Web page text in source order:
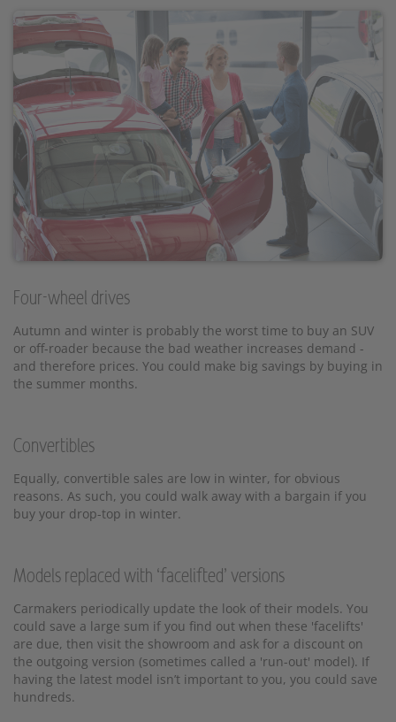
Four-wheel drives
Autumn and winter is probably the worst time to buy an SUV
or off-roader because the bad weather increases demand -
and therefore prices. You could make big savings by buying in
the summer months.
Convertibles
Equally, convertible sales are low in winter, for obvious
reasons. As such, you could walk away with a bargain if you
buy your drop-top in winter.
Models replaced with ‘facelifted’ versions
Carmakers periodically update the look of their models. You
could save a large sum if you find out when these 'facelifts'
are due, then visit the showroom and ask for a discount on
the outgoing version (sometimes called a 'run-out' model). If
having the latest model isn’t important to you, you could save
hundreds.